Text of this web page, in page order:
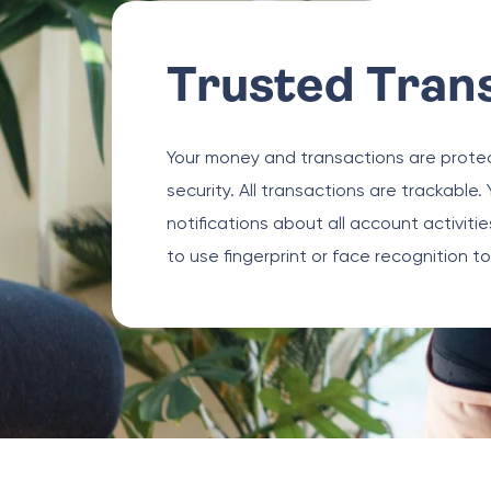
Trusted
Your money and transactions are
security. All transactions are trackable.
notifications about all account
to use fingerprint or face recognition